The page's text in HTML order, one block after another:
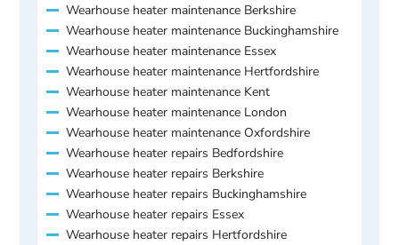
Wearhouse heater maintenance Berkshire
Wearhouse heater maintenance Buckinghamshire
Wearhouse heater maintenance Essex
Wearhouse heater maintenance Hertfordshire
Wearhouse heater maintenance Kent
Wearhouse heater maintenance London
Wearhouse heater maintenance Oxfordshire
Wearhouse heater repairs Bedfordshire
Wearhouse heater repairs Berkshire
Wearhouse heater repairs Buckinghamshire
Wearhouse heater repairs Essex
Wearhouse heater repairs Hertfordshire